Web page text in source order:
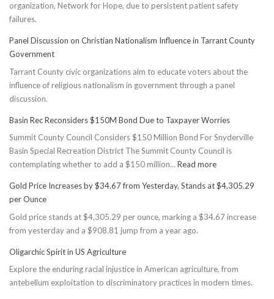
organization, Network for Hope, due to persistent patient safety
failures.
Panel Discussion on Christian Nationalism Influence in Tarrant County
Government
Tarrant County civic organizations aim to educate voters about the
influence of religious nationalism in government through a panel
discussion.
Basin Rec Reconsiders $150M Bond Due to Taxpayer Worries
Summit County Council Considers $150 Million Bond For Snyderville
Basin Special Recreation District The Summit County Council is
contemplating whether to add a $150 million…Read more:
Rec
$150M
Taxpayer
Worries
Gold Price Increases by $34.67 from Yesterday, Stands at $4,305.29
per Ounce
Gold price stands at $4,305.29 per ounce, marking a $34.67 increase
from yesterday and a $908.81 jump from a year ago.
Oligarchic Spirit in US Agriculture
Explore the enduring racial injustice in American agriculture, from
antebellum exploitation to discriminatory practices in modern times.